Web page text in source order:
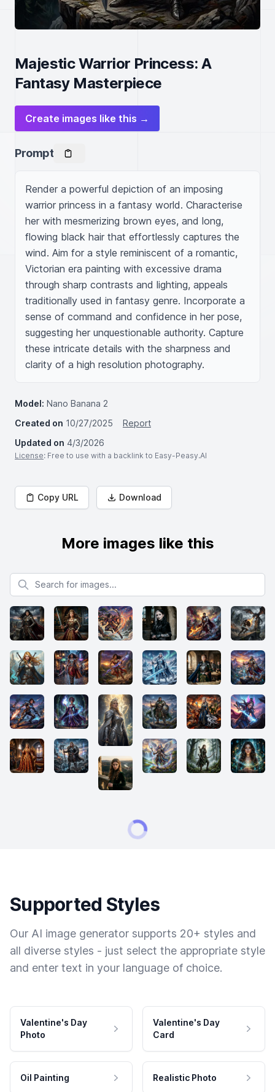
Majestic Warrior Princess: A
Fantasy Masterpiece
Create images like this →
Prompt
Render a powerful depiction of an imposing
warrior princess in a fantasy world. Characterise
her with mesmerizing brown eyes, and long,
flowing black hair that effortlessly captures the
wind. Aim for a style reminiscent of a romantic,
Victorian era painting with excessive drama
through sharp contrasts and lighting, appeals
traditionally used in fantasy genre. Incorporate a
sense of command and confidence in her pose,
suggesting her unquestionable authority. Capture
these intricate details with the sharpness and
clarity of a high resolution photography.
Model: Nano Banana 2
Created on 10/27/2025
Report
Updated on 4/3/2026
License: Free to use with a backlink to Easy-Peasy.AI
Copy URL Download
More images like this
Search for images
Supported Styles
Our AI image generator supports 20+ styles and
all diverse styles - just select the appropriate style
and enter text in your language of choice.
Valentine's Day
Photo
Valentine's Day
Card
Oil Painting Realistic Photo